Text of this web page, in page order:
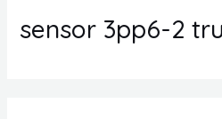
sensor 3pp6-2